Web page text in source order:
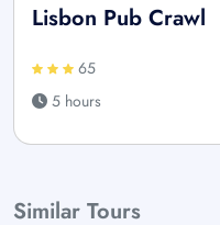
Lisbon Pub Crawl
65
5 hours
Similar Tours